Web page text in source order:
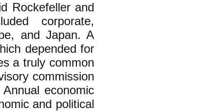
Rockefeller and
corporate,
and Japan. A
depended for
a truly common
commission
economic
and political